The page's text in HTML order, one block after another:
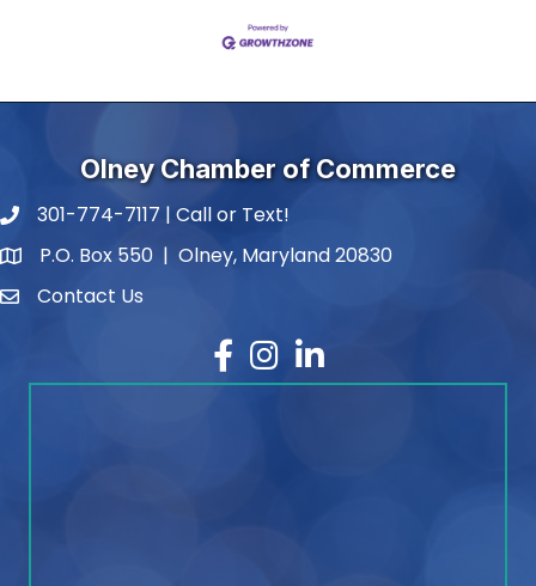
Olney Chamber of Commerce
phone number
301-774-7117 | Call or Text!
map and address
P.O. Box 550 | Olney, Maryland 20830
contactContact Us
Facebook
Instagram
LinkedIn